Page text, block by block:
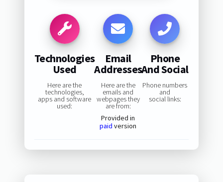
Technologies
Used
Here are the
technologies,
apps and software
used:
Email
Addresses
Here are the
emails and
webpages they
are from:
Provided in
paid version
Phone
And Social
Phone numbers
and
social links: